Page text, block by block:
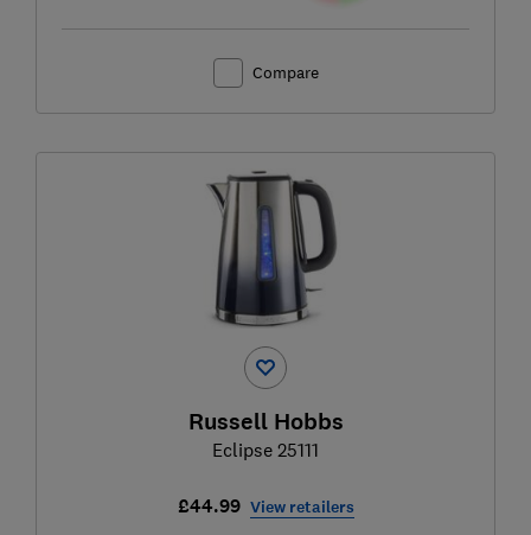
Compare
Russell Hobbs
Eclipse 25111
£44.99 View retailers